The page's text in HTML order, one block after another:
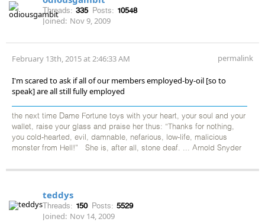
Threads: 335 Posts: 10548
Joined: Nov 9, 2009
February 13th, 2015 at 2:46:33 AM permalink
I'm scared to ask if all of our members employed-by-oil [so to
speak] are all still fully employed
the next time Dame Fortune toys with your heart, your soul and your
wallet, raise your glass and praise her thus: “Thanks for nothing,
you cold-hearted, evil, damnable, nefarious, low-life, malicious
monster from Hell!” She is, after all, stone deaf. ... Arnold Snyder
teddys
Threads: 150 Posts: 5529
Joined: Nov 14, 2009